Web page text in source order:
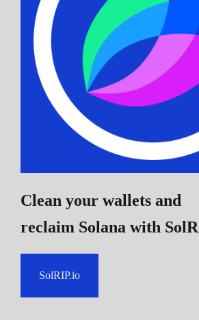
Clean your wallets and
reclaim Solana with
SolRIP.io